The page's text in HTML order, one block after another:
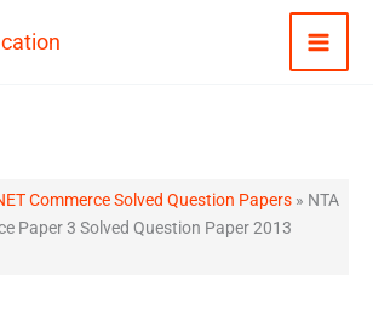
Commerce Solved Question Papers » NTA
Paper 3 Solved Question Paper 2013